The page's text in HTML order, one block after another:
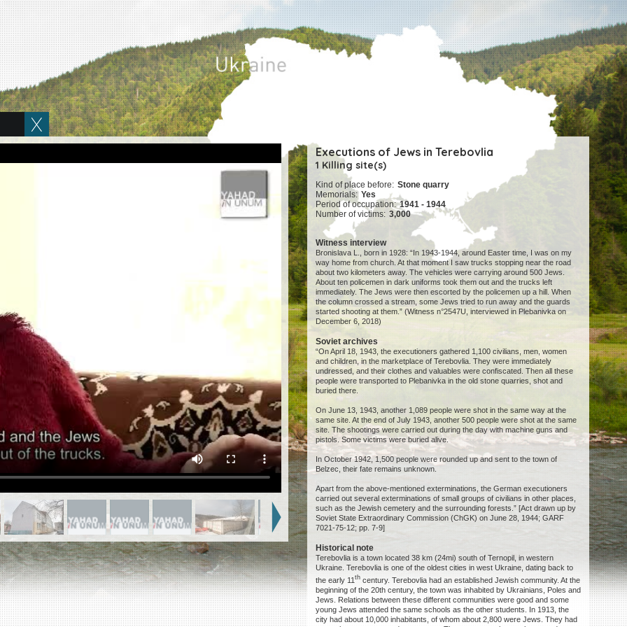
Executions of Jews in Terebovlia
1 Killing site(s)
Kind of place before: Stone quarry
Memorials: Yes
Period of occupation: 1941 - 1944
Number of victims: 3,000
Witness interview
Bronislava L., born in 1928: “In 1943-1944, around Easter time, I was on my
way home from church. At that moment I saw trucks stopping near the road
about two kilometers away. The vehicles were carrying around 500 Jews.
About ten policemen in dark uniforms took them out and the trucks left
immediately. The Jews were then escorted by the policemen up a hill. When
the column crossed a stream, some Jews tried to run away and the guards
started shooting at them.” (Witness n°2547U, interviewed in Plebanivka on
December 6, 2018)
Soviet archives
“On April 18, 1943, the executioners gathered 1,100 civilians, men, women
and children, in the marketplace of Terebovlia. They were immediately
undressed, and their clothes and valuables were confiscated. Then all these
people were transported to Plebanivka in the old stone quarries, shot and
buried there.
On June 13, 1943, another 1,089 people were shot in the same way at the
same site. At the end of July 1943, another 500 people were shot at the same
site. The shootings were carried out during the day with machine guns and
pistols. Some victims were buried alive.
In October 1942, 1,500 people were rounded up and sent to the town of
Belzec, their fate remains unknown.
Apart from the above-mentioned exterminations, the German executioners
carried out several exterminations of small groups of civilians in other places,
such as the Jewish cemetery and the surrounding forests.” [Act drawn up by
Soviet State Extraordinary Commission (ChGK) on June 28, 1944; GARF
7021-75-12; pp. 7-9]
Historical note
Terebovlia is a town located 38 km (24mi) south of Ternopil, in western
Ukraine. Terebovlia is one of the oldest cities in west Ukraine, dating back to
the early 11th century. Terebovlia had an established Jewish community. At the
beginning of the 20th century, the town was inhabited by Ukrainians, Poles and
Jews. Relations between these different communities were good and some
young Jews attended the same schools as the other students. In 1913, the
city had about 10,000 inhabitants, of whom about 2,800 were Jews. They had